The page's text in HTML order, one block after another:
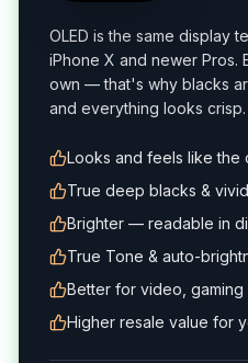
OLED is the same display
iPhone X and newer Pros.
own — that's why blacks
and everything looks crisp.
Looks and feels like the
True deep blacks &
Brighter — readable in
True Tone & auto-
Better for video, gaming
Higher resale value for